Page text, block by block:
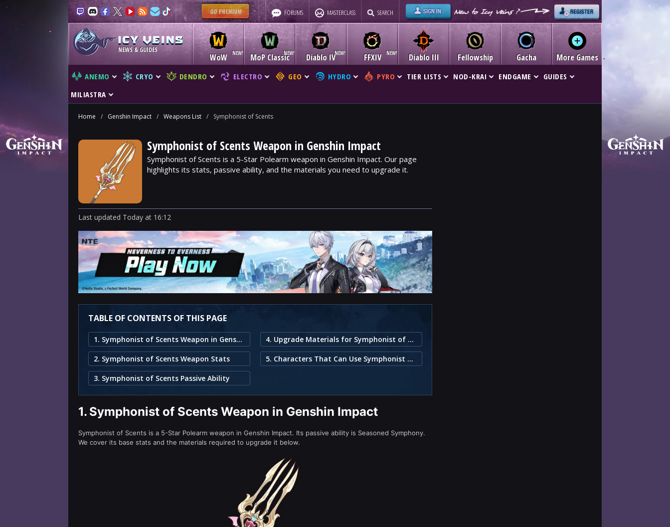
FORUMS MASTERCLASS SEARCH
NEWS & GUIDES
WoW MoP Classic Diablo IV Diablo III
FFXIV Fellowship Gacha More Games
ANEMO CRYO DENDRO ELECTRO GEO HYDRO PYRO TIER LISTS NOD-KRAI ENDGAME
GUIDES
MILIASTRA
Home / Genshin Impact / Weapons List / Symphonist of Scents
Symphonist of Scents Weapon in Genshin Impact
Symphonist of Scents is a 5-Star Polearm weapon in Genshin Impact. Our page
highlights its stats, passive ability, and the materials you need to upgrade it.
Last updated Today at 16:12
TABLE OF CONTENTS OF THIS PAGE
1. Symphonist of Scents Weapon in Genshin Impact
2. Symphonist of Scents Weapon Stats
3. Symphonist of Scents Passive Ability
4. Upgrade Materials for Symphonist of Scents
5. Characters That Can Use Symphonist of Scents
1. Symphonist of Scents Weapon in Genshin Impact
Symphonist of Scents is a 5-Star Polearm weapon in Genshin Impact. Its passive ability is Seasoned Symphony.
We cover its base stats and the materials required to upgrade it below.